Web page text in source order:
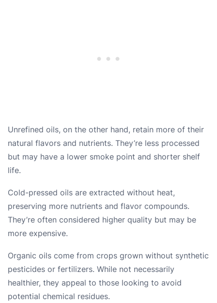
Unrefined oils, on the other hand, retain more of their
natural flavors and nutrients. They’re less processed
but may have a lower smoke point and shorter shelf
life.
Cold-pressed oils are extracted without heat,
preserving more nutrients and flavor compounds.
They’re often considered higher quality but may be
more expensive.
Organic oils come from crops grown without synthetic
pesticides or fertilizers. While not necessarily
healthier, they appeal to those looking to avoid
potential chemical residues.